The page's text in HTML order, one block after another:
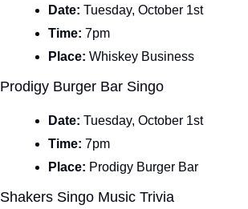
Date: Tuesday, October 1st
Time: 7pm
Place: Whiskey Business
Prodigy Burger Bar Singo
Date: Tuesday, October 1st
Time: 7pm
Place: Prodigy Burger Bar
Shakers Singo Music Trivia